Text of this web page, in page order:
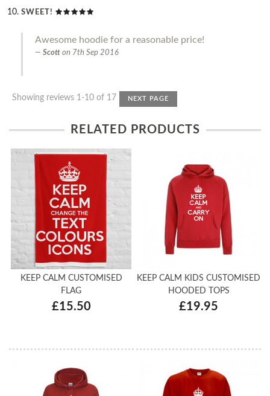
SWEET!
Awesome hoodie for a reasonable price!
Scott on 7th Sep 2016
Showing reviews 1-10 of 17 NEXT PAGE
RELATED PRODUCTS
KEEP CALM CUSTOMISED
FLAG
£15.50
KEEP CALM KIDS CUSTOMISED
HOODED TOPS
£19.95